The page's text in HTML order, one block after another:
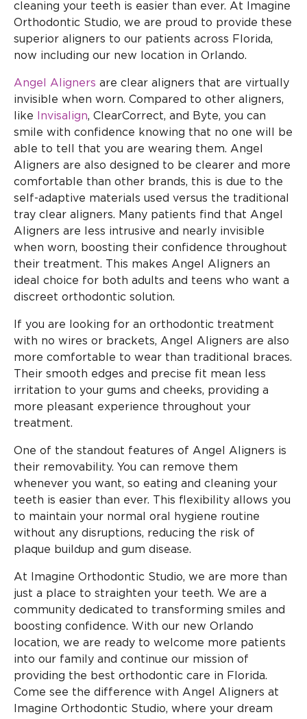
cleaning your teeth is easier than ever. At Imagine
Orthodontic Studio, we are proud to provide these
superior aligners to our patients across Florida,
now including our new location in Orlando.
Angel Aligners are clear aligners that are virtually
invisible when worn. Compared to other aligners,
like
Invisalign, ClearCorrect, and Byte, you can
smile with confidence knowing that no one will be
able to tell that you are wearing them. Angel
Aligners are also designed to be clearer and more
comfortable than other brands, this is due to the
self-adaptive materials used versus the traditional
tray clear aligners. Many patients find that Angel
Aligners are less intrusive and nearly invisible
when worn, boosting their confidence throughout
their treatment. This makes Angel Aligners an
ideal choice for both adults and teens who want a
discreet orthodontic solution.
If you are looking for an orthodontic treatment
with no wires or brackets, Angel Aligners are also
more comfortable to wear than traditional braces.
Their smooth edges and precise fit mean less
irritation to your gums and cheeks, providing a
more pleasant experience throughout your
treatment.
One of the standout features of Angel Aligners is
their removability. You can remove them
whenever you want, so eating and cleaning your
teeth is easier than ever. This flexibility allows you
to maintain your normal oral hygiene routine
without any disruptions, reducing the risk of
plaque buildup and gum disease.
At Imagine Orthodontic Studio, we are more than
just a place to straighten your teeth. We are a
community dedicated to transforming smiles and
boosting confidence. With our new Orlando
location, we are ready to welcome more patients
into our family and continue our mission of
providing the best orthodontic care in Florida.
Come see the difference with Angel Aligners at
Imagine Orthodontic Studio, where your dream